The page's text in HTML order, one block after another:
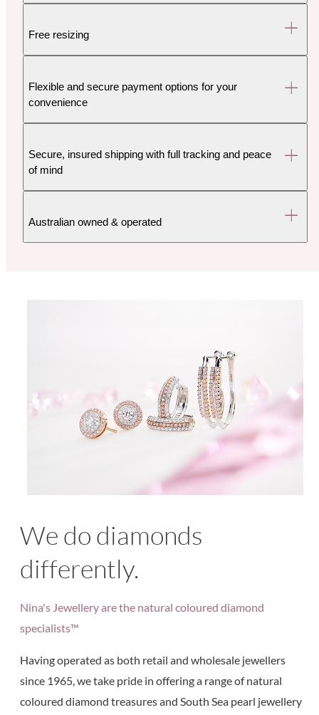
Free resizing
Flexible and secure payment options for your
convenience
Secure, insured shipping with full tracking and peace
of mind
Australian owned & operated
We do diamonds
differently.
Nina's Jewellery are the natural coloured diamond
specialists™
Having operated as both retail and wholesale jewellers
since 1965, we take pride in offering a range of natural
coloured diamond treasures and South Sea pearl jewellery